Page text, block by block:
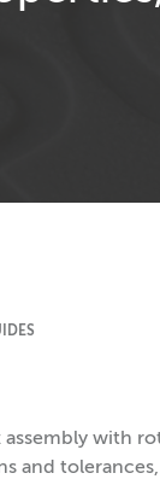
assembly with
and